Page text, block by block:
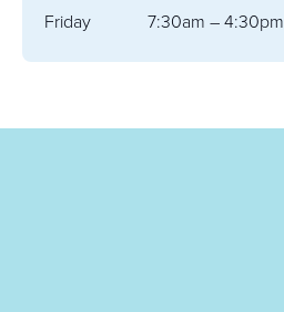
Friday
7:30am – 4:30pm